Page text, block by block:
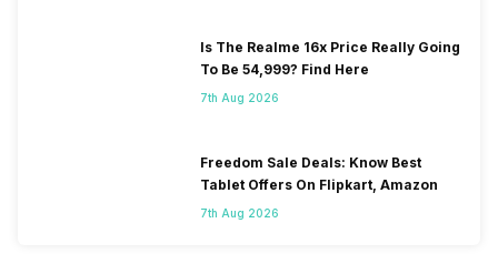
Is The Realme 16x Price Really Going
To Be 54,999? Find Here
7th Aug 2026
Freedom Sale Deals: Know Best
Tablet Offers On Flipkart, Amazon
7th Aug 2026